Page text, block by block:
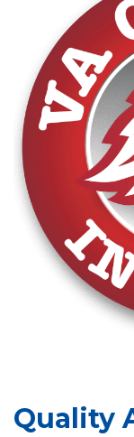
Quality